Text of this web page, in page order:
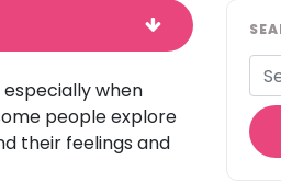
when
people explore
their feelings and